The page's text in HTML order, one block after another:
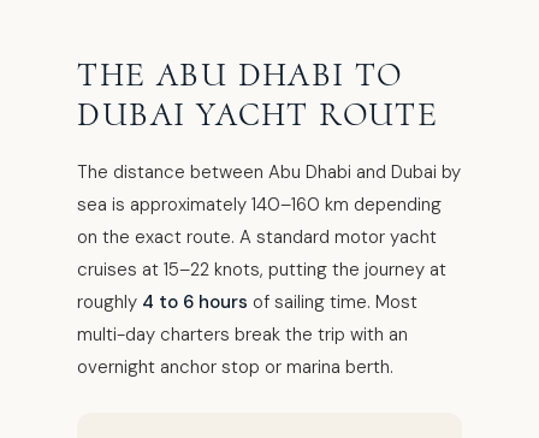
THE ABU DHABI TO
DUBAI YACHT ROUTE
The distance between Abu Dhabi and Dubai by
sea is approximately 140–160 km depending
on the exact route. A standard motor yacht
cruises at 15–22 knots, putting the journey at
roughly 4 to 6 hours of sailing time. Most
multi-day charters break the trip with an
overnight anchor stop or marina berth.